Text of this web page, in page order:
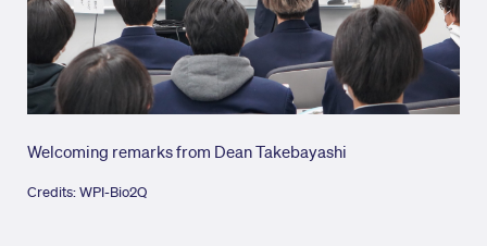
Welcoming remarks from Dean Takebayashi
Credits: WPI-Bio2Q